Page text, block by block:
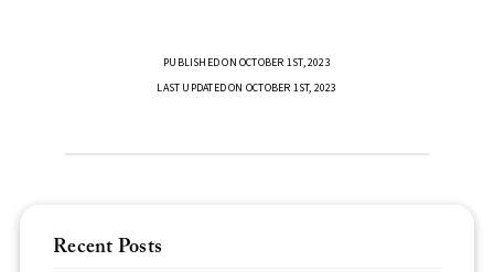
PUBLISHED ON OCTOBER 1ST, 2023
LAST UPDATED ON OCTOBER 1ST, 2023
Recent Posts